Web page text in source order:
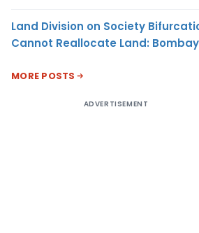
Land Division on Society
Cannot Reallocate Land: Bombay
MORE POSTS
ADVERTISEMENT